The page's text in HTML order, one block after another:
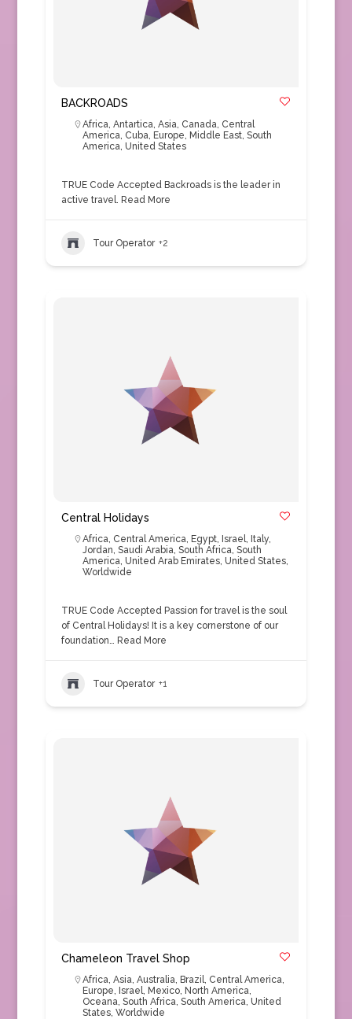
BACKROADS
Africa, Antartica, Asia, Canada, Central
America, Cuba, Europe, Middle East, South
America, United States
TRUE Code Accepted Backroads is the leader in
active travel. Read More
Tour Operator +2
Central Holidays
Africa, Central America, Egypt, Israel, Italy,
Jordan, Saudi Arabia, South Africa, South
America, United Arab Emirates, United States,
Worldwide
TRUE Code Accepted Passion for travel is the soul
of Central Holidays! It is a key cornerstone of our
foundation… Read More
Tour Operator +1
Chameleon Travel Shop
Africa, Asia, Australia, Brazil, Central America,
Europe, Israel, Mexico, North America,
Oceana, South Africa, South America, United
States, Worldwide